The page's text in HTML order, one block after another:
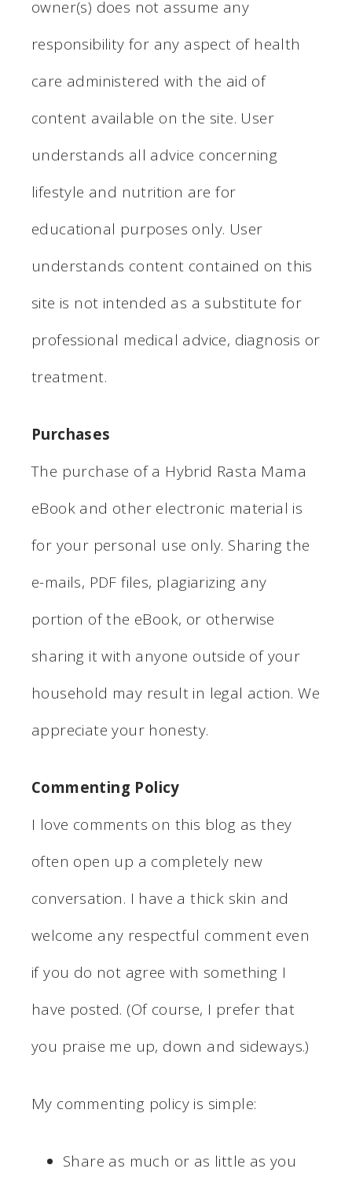
owner(s) does not assume any
responsibility for any aspect of health
care administered with the aid of
content available on the site. User
understands all advice concerning
lifestyle and nutrition are for
educational purposes only. User
understands content contained on this
site is not intended as a substitute for
professional medical advice, diagnosis or
treatment.
Purchases
The purchase of a Hybrid Rasta Mama
eBook and other electronic material is
for your personal use only. Sharing the
e-mails, PDF files, plagiarizing any
portion of the eBook, or otherwise
sharing it with anyone outside of your
household may result in legal action. We
appreciate your honesty.
Commenting Policy
I love comments on this blog as they
often open up a completely new
conversation. I have a thick skin and
welcome any respectful comment even
if you do not agree with something I
have posted. (Of course, I prefer that
you praise me up, down and sideways.)
My commenting policy is simple:
Share as much or as little as you